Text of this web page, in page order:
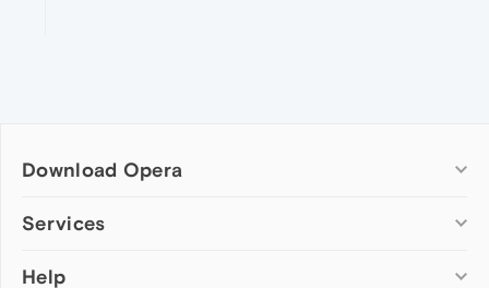
Download Opera
Computer browsers
Opera for Mac
Services
Add-ons
Help